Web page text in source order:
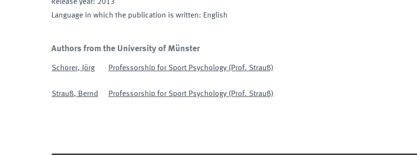
Release year: 2013
Language in which the publication is written: English
Authors from the University of Münster
Schorer, Jörg Professorship for Sport Psychology (Prof. Strauß)
Strauß, Bernd Professorship for Sport Psychology (Prof. Strauß)